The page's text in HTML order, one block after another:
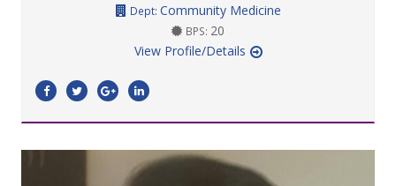
Dept: Community Medicine
BPS: 20
View Profile/Details